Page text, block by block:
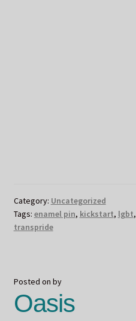
Category: Uncategorized
Tags: enamel pin, kickstart, lgbt,
transpride
Posted on by
Oasis